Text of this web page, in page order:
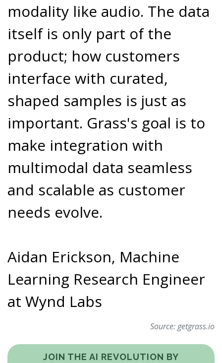
modality like audio. The data
itself is only part of the
product; how customers
interface with curated,
shaped samples is just as
important. Grass's goal is to
make integration with
multimodal data seamless
and scalable as customer
needs evolve.
Aidan Erickson, Machine
Learning Research Engineer
at Wynd Labs
Source:getgrass.io
JOIN THE AI REVOLUTION BY